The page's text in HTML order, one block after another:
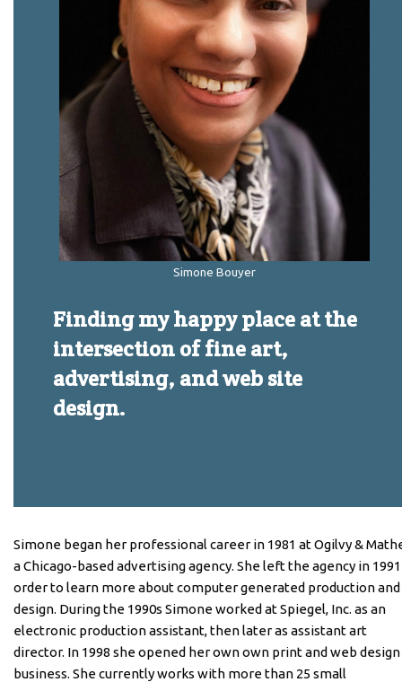
Simone Bouyer
Finding my happy place at the
intersection of fine art,
advertising, and web site
design.
Simone began her professional career in 1981 at Ogilvy &
a Chicago-based advertising agency. She left the agency in
order to learn more about computer generated production and
design. During the 1990s Simone worked at Spiegel, Inc. as an
electronic production assistant, then later as assistant art
director. In 1998 she opened her own own print and web design
business. She currently works with more than 25 small